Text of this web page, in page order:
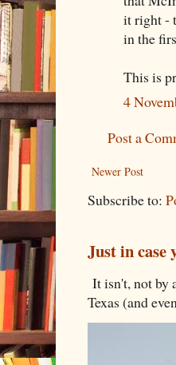
it right -
in the
This is
4
Post a
Newer Post
Subscribe to:
Just in
It isn't, not by
Texas (and